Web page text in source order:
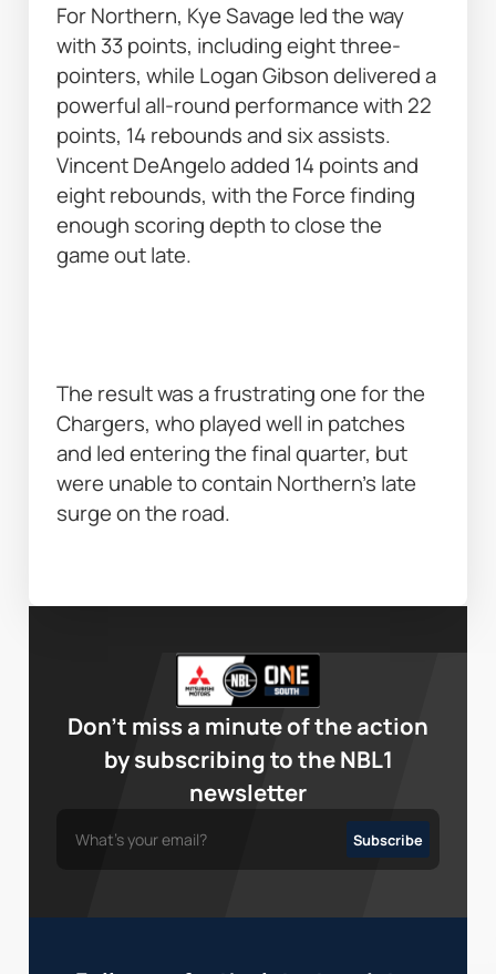
For Northern, Kye Savage led the way
with 33 points, including eight three-
pointers, while Logan Gibson delivered a
powerful all-round performance with 22
points, 14 rebounds and six assists.
Vincent DeAngelo added 14 points and
eight rebounds, with the Force finding
enough scoring depth to close the
game out late.
The result was a frustrating one for the
Chargers, who played well in patches
and led entering the final quarter, but
were unable to contain Northern’s late
surge on the road.
Don’t miss a minute of the action
by subscribing to the NBL1
newsletter